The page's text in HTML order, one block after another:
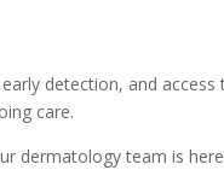
detection, and
care.
dermatology team is